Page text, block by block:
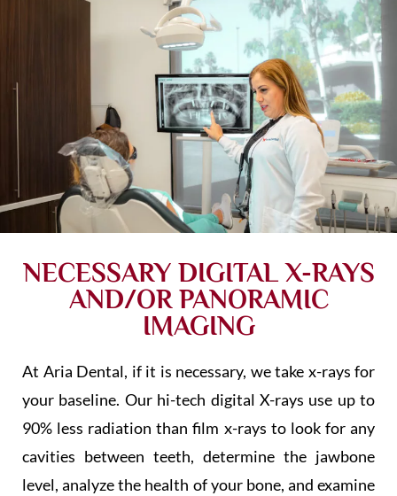
NECESSARY DIGITAL X-RAYS
AND/OR PANORAMIC
IMAGING
At Aria Dental, if it is necessary, we take x-rays for
your baseline. Our hi-tech digital X-rays use up to
90% less radiation than film x-rays to look for any
cavities between teeth, determine the jawbone
level, analyze the health of your bone, and examine